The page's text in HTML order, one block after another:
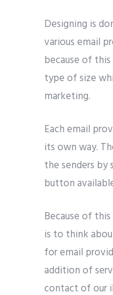
Designing is
various email
because of
type of size
marketing.
Each email
its own way.
the senders
button
Because of
is to think
for email
addition of
contact of our